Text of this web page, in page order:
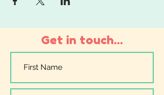
Get in touch...